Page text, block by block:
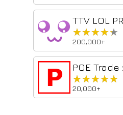
TTV LOL
★★★★★
★★★★★
200,000+
POE Trade
★★★★★
★★★★★
20,000+